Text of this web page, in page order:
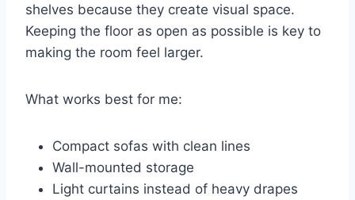
shelves because they create visual space.
Keeping the floor as open as possible is key to
making the room feel larger.
What works best for me:
Compact sofas with clean lines
Wall-mounted storage
Light curtains instead of heavy drapes